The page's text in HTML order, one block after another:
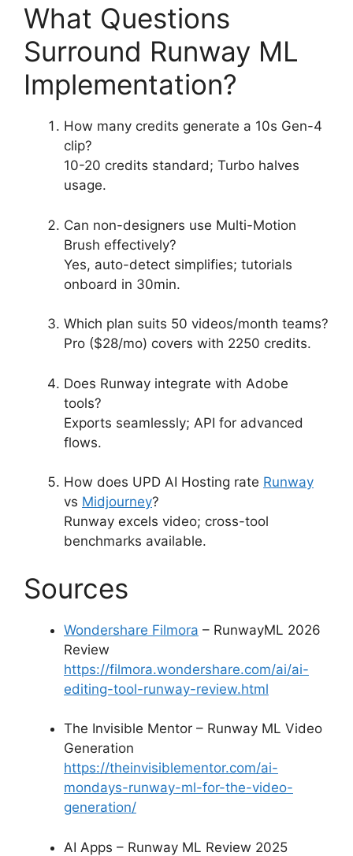
What Questions
Surround Runway ML
Implementation?
How many credits generate a 10s Gen-4
clip?
10-20 credits standard; Turbo halves
usage.
Can non-designers use Multi-Motion
Brush effectively?
Yes, auto-detect simplifies; tutorials
onboard in 30min.
Which plan suits 50 videos/month teams?
Pro ($28/mo) covers with 2250 credits.
Does Runway integrate with Adobe
tools?
Exports seamlessly; API for advanced
flows.
How does UPD AI Hosting rate Runway
vs Midjourney?
Runway excels video; cross-tool
benchmarks available.
Sources
Wondershare Filmora – RunwayML 2026
Review
https://filmora.wondershare.com/ai/ai-
editing-tool-runway-review.html
The Invisible Mentor – Runway ML Video
Generation
https://theinvisiblementor.com/ai-
mondays-runway-ml-for-the-video-
generation/
AI Apps – Runway ML Review 2025